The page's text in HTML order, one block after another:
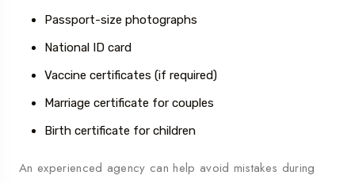
Passport-size photographs
National ID card
Vaccine certificates (if required)
Marriage certificate for couples
Birth certificate for children
An experienced agency can help avoid mistakes during